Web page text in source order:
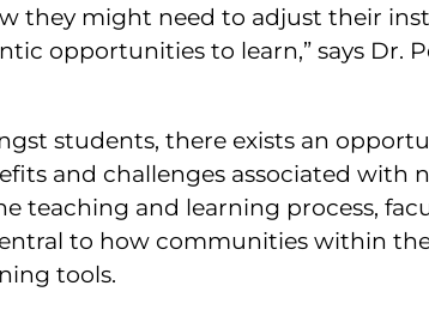
they might need to adjust their
opportunities to learn,” says Dr.
students, there exists an
and challenges associated with
teaching and learning process,
to how communities within
tools.